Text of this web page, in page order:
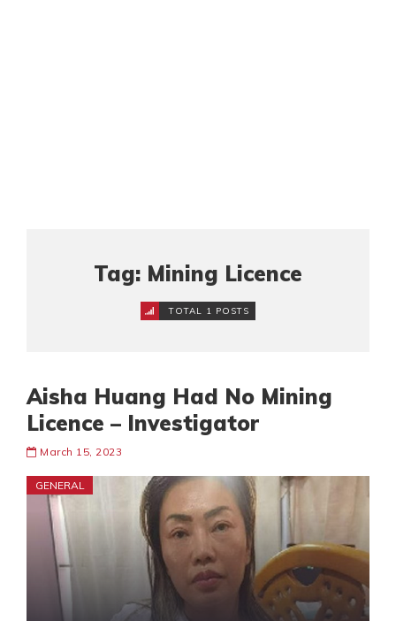
Tag: Mining Licence
TOTAL 1 POSTS
Aisha Huang Had No Mining
Licence – Investigator
March 15, 2023
GENERAL